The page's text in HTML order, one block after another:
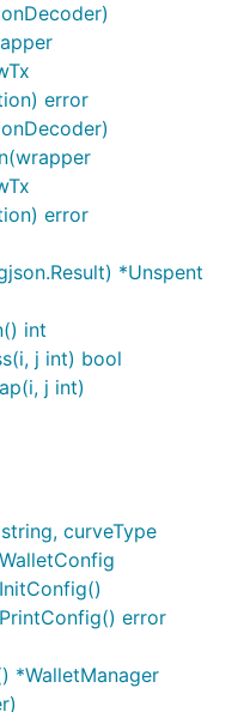
error
error
*Unspent
int
j int) bool
j int)
curveType
error
*WalletManager